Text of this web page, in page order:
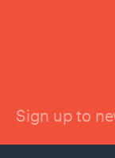
Sign up to